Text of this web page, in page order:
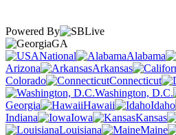
Powered By
GA
National
Alabama
Arizona
Arkansas
Colorado
Connecticut
Washington, D.C.
Georgia
Hawaii Idaho
Indiana
Iowa Kansas
Louisiana
Maine